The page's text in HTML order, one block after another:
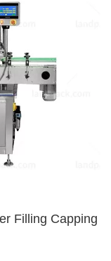
Filling Capping